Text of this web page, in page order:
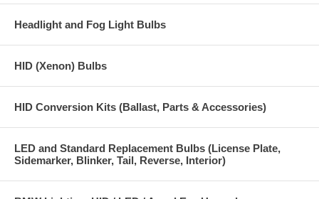
Headlight and Fog Light Bulbs
HID (Xenon) Bulbs
HID Conversion Kits (Ballast, Parts & Accessories)
LED and Standard Replacement Bulbs (License Plate,
Sidemarker, Blinker, Tail, Reverse, Interior)